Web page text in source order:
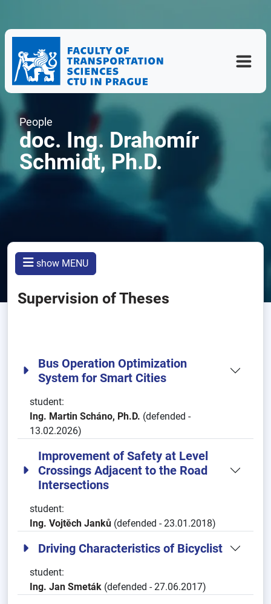
People
doc. Ing. Drahomír
Schmidt, Ph.D.
show MENU
Supervision of Theses
Bus Operation Optimization
System for Smart Cities
student:
Ing. Martin Scháno, Ph.D. (defended -
13.02.2026)
Improvement of Safety at Level
Crossings Adjacent to the Road
Intersections
student:
Ing. Vojtěch Janků (defended - 23.01.2018)
Driving Characteristics of Bicyclist
student:
Ing. Jan Smeták (defended - 27.06.2017)